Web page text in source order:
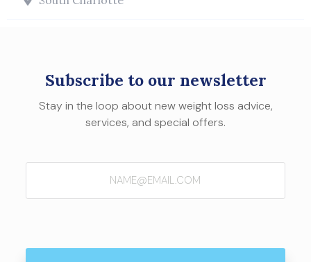
Subscribe to our newsletter
Stay in the loop about new weight loss advice,
services, and special offers.
Email